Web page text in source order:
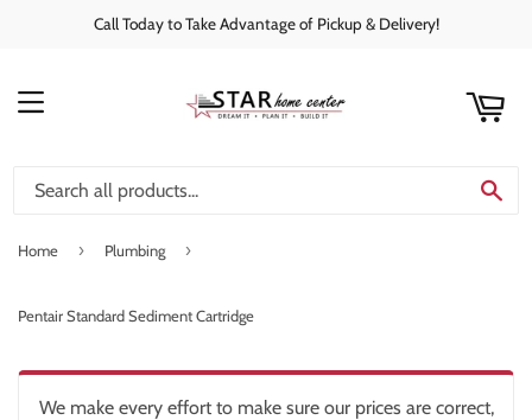
Call Today to Take Advantage of Pickup & Delivery!
MENU
Home › Plumbing ›
Pentair Standard Sediment Cartridge
We make every effort to make sure our prices are correct,